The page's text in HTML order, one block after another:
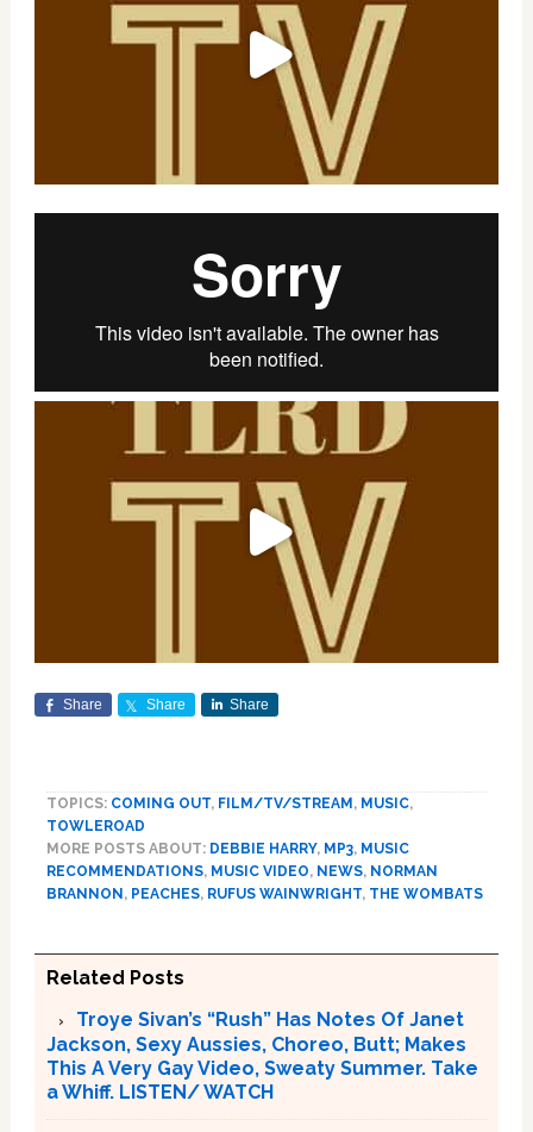
Share Share Share
TOPICS: COMING OUT, FILM/TV/STREAM, MUSIC,
TOWLEROAD
MORE POSTS ABOUT: DEBBIE HARRY, MP3, MUSIC
RECOMMENDATIONS, MUSIC VIDEO, NEWS, NORMAN
BRANNON, PEACHES, RUFUS WAINWRIGHT, THE WOMBATS
Related Posts
Troye Sivan’s “Rush” Has Notes Of Janet
Jackson, Sexy Aussies, Choreo, Butt; Makes
This A Very Gay Video, Sweaty Summer. Take
a Whiff. LISTEN/ WATCH